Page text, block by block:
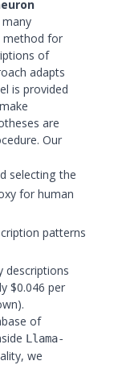
method for
of
adapts
is provided
are
Our
selecting the
for human
patterns
descriptions
$0.046 per
of
Llama-
we